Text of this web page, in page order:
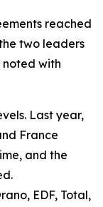
reached
two leaders
noted with
Last year,
France
and the
EDF, Total,